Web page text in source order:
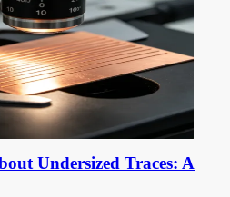
Undersized Traces: A